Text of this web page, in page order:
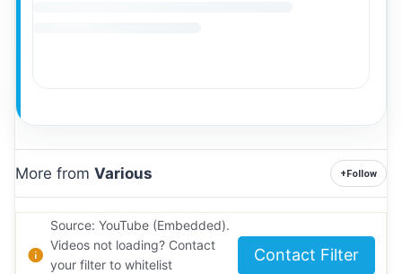
More from Various +Follow
Source: YouTube (Embedded).
Videos not loading? Contact
your filter to whitelist
Contact Filter